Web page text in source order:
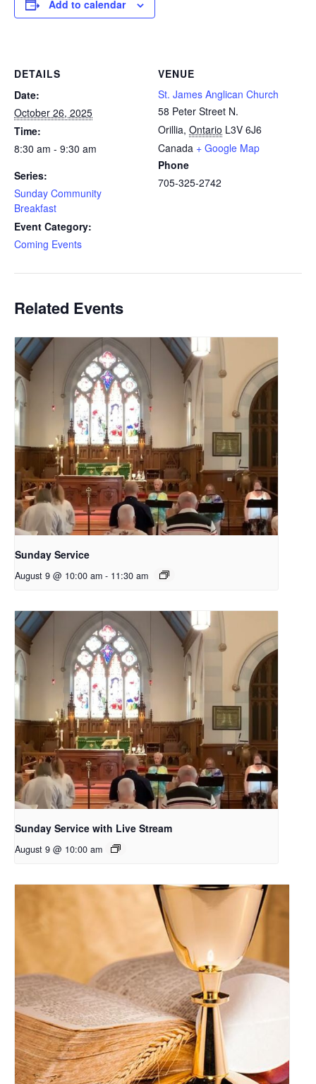
Add to calendar
DETAILS
Date:
October 26, 2025
Time:
8:30 am - 9:30 am
Series:
Sunday Community
Breakfast
Event Category:
Coming Events
VENUE
St. James Anglican Church
58 Peter Street N.
Orillia, Ontario L3V 6J6
Canada + Google Map
Phone
705-325-2742
Related Events
Sunday Service
August 9 @ 10:00 am - 11:30 am
Sunday Service with Live Stream
August 9 @ 10:00 am